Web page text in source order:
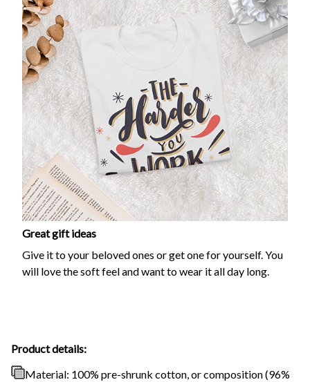
Great gift ideas
Give it to your beloved ones or get one for yourself. You
will love the soft feel and want to wear it all day long.
Product details:
Material: 100% pre-shrunk cotton, or composition (96%